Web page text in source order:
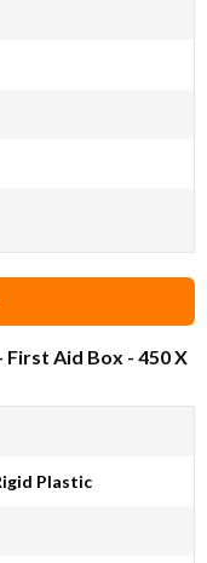
First Aid Box - 450 X
Plastic